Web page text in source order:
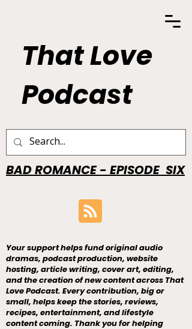
That Love
Podcast
BAD ROMANCE - EPISODE SIX
Your support helps fund original audio
dramas, podcast production, website
hosting, article writing, cover art, editing,
and the creation of new content across That
Love Podcast. Every contribution, big or
small, helps keep the stories, reviews,
recipes, entertainment, and lifestyle
content coming. Thank you for helping